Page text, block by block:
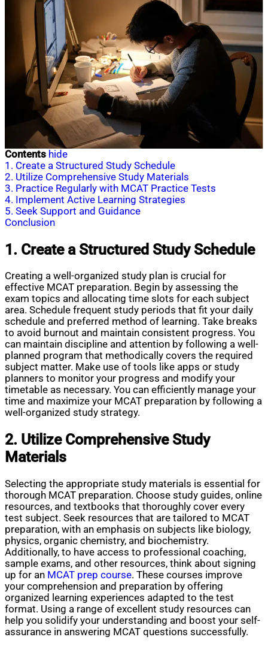
Contents hide
1. Create a Structured Study Schedule
2. Utilize Comprehensive Study Materials
3. Practice Regularly with MCAT Practice Tests
4. Implement Active Learning Strategies
5. Seek Support and Guidance
Conclusion
1. Create a Structured Study Schedule
Creating a well-organized study plan is crucial for
effective MCAT preparation. Begin by assessing the
exam topics and allocating time slots for each subject
area. Schedule frequent study periods that fit your daily
schedule and preferred method of learning. Take breaks
to avoid burnout and maintain consistent progress. You
can maintain discipline and attention by following a well-
planned program that methodically covers the required
subject matter. Make use of tools like apps or study
planners to monitor your progress and modify your
timetable as necessary. You can efficiently manage your
time and maximize your MCAT preparation by following a
well-organized study strategy.
2. Utilize Comprehensive Study
Materials
Selecting the appropriate study materials is essential for
thorough MCAT preparation. Choose study guides, online
resources, and textbooks that thoroughly cover every
test subject. Seek resources that are tailored to MCAT
preparation, with an emphasis on subjects like biology,
physics, organic chemistry, and biochemistry.
Additionally, to have access to professional coaching,
sample exams, and other resources, think about signing
up for an MCAT prep course. These courses improve
your comprehension and preparation by offering
organized learning experiences adapted to the test
format. Using a range of excellent study resources can
help you solidify your understanding and boost your self-
assurance in answering MCAT questions successfully.